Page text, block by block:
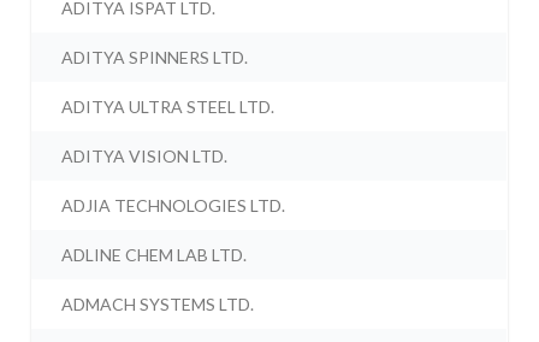
ADITYA ISPAT LTD.
ADITYA SPINNERS LTD.
ADITYA ULTRA STEEL LTD.
ADITYA VISION LTD.
ADJIA TECHNOLOGIES LTD.
ADLINE CHEM LAB LTD.
ADMACH SYSTEMS LTD.